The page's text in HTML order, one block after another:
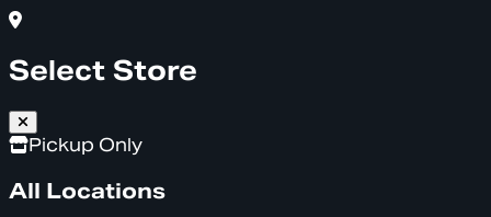
Select Store
Pickup Only
All Locations